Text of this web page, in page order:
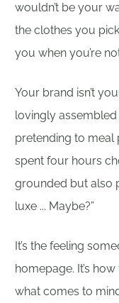
wouldn’t be your
the clothes you
you when you’re
Your brand isn’t
lovingly
pretending to meal
spent four hours
grounded but also
luxe ... Maybe?”
It’s the feeling
homepage. It’s
what comes to